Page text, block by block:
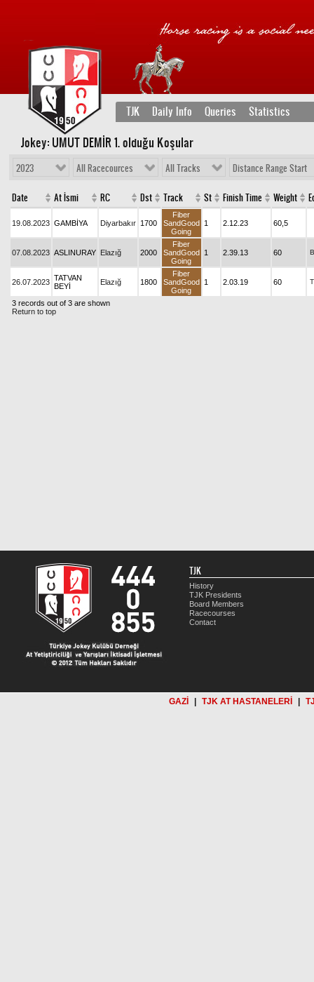
TJK Daily Info Queries Statistics
Jokey: UMUT DEMİR 1. olduğu Koşular
2023 All Racecources All Tracks Distance Range Start
Date At İsmi RC Dst Track St Finish Time Weight
19.08.2023 GAMBİYA Diyarbakır 1700
Fiber
SandGood
Going
1 2.12.23 60,5
07.08.2023 ASLINURAY Elazığ 2000
Fiber
SandGood
Going
1 2.39.13 60 B
26.07.2023 TATVAN
BEYİ
Elazığ 1800
Fiber
SandGood
Going
1 2.03.19 60
3 records out of 3 are shown
Return to top
TJK
History
TJK Presidents
Board Members
Racecourses
Contact
GAZİ TJK AT HASTANELERİ